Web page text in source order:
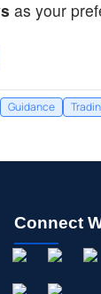
as your
Guidance
Connect